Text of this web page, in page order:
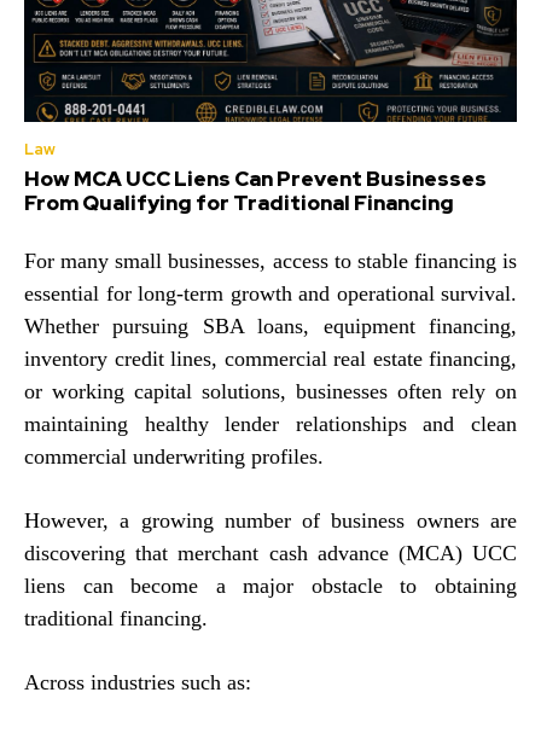
Law
How MCA UCC Liens Can Prevent Businesses
From Qualifying for Traditional Financing
For many small businesses, access to stable financing is
essential for long-term growth and operational survival.
Whether pursuing SBA loans, equipment financing,
inventory credit lines, commercial real estate financing,
or working capital solutions, businesses often rely on
maintaining healthy lender relationships and clean
commercial underwriting profiles.
However, a growing number of business owners are
discovering that merchant cash advance (MCA) UCC
liens can become a major obstacle to obtaining
traditional financing.
Across industries such as: